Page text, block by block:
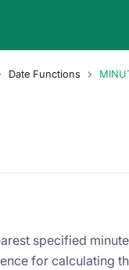
Date Functions
specified
for calculating